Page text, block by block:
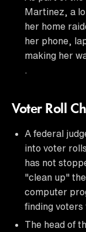
Martinez, a
her home
her phone,
making her
Voter Roll
A federal
into voter
has not
"clean up"
computer
finding voters
The head of